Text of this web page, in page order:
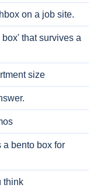
on a job site.
that survives a
size
a bento box for
think